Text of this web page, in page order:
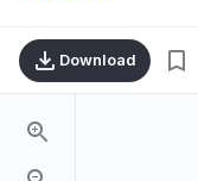
Download